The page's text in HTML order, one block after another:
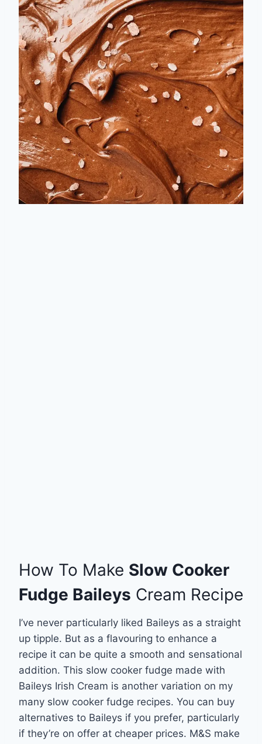
How To Make Slow Cooker
Fudge Baileys Cream Recipe
I’ve never particularly liked Baileys as a straight
up tipple. But as a flavouring to enhance a
recipe it can be quite a smooth and sensational
addition. This slow cooker fudge made with
Baileys Irish Cream is another variation on my
many slow cooker fudge recipes. You can buy
alternatives to Baileys if you prefer, particularly
if they’re on offer at cheaper prices. M&S make